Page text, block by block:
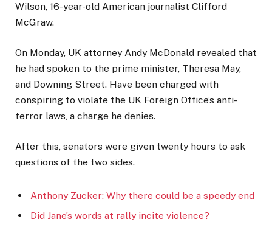
Wilson, 16-year-old American journalist Clifford
McGraw.
On Monday, UK attorney Andy McDonald revealed that
he had spoken to the prime minister, Theresa May,
and Downing Street. Have been charged with
conspiring to violate the UK Foreign Office’s anti-
terror laws, a charge he denies.
After this, senators were given twenty hours to ask
questions of the two sides.
Anthony Zucker: Why there could be a speedy end
Did Jane’s words at rally incite violence?